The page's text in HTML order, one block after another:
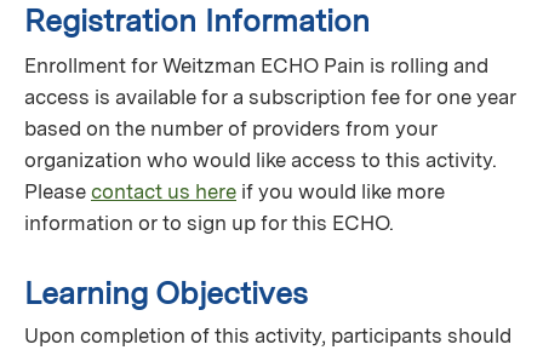
Registration Information
Enrollment for Weitzman ECHO Pain is rolling and
access is available for a subscription fee for one year
based on the number of providers from your
organization who would like access to this activity.
Please contact us here if you would like more
information or to sign up for this ECHO.
Learning Objectives
Upon completion of this activity, participants should